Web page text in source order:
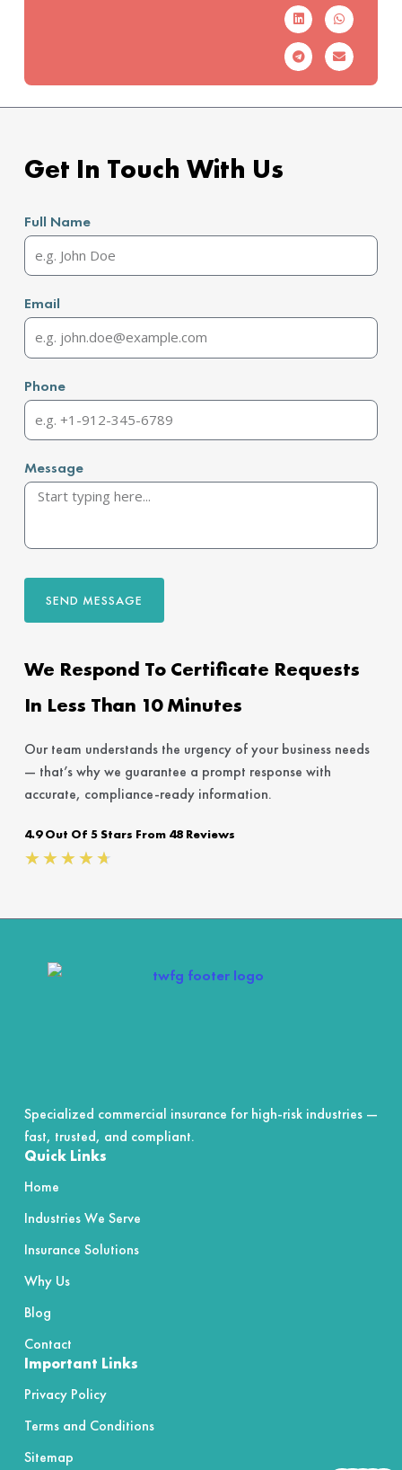
Get In Touch With Us
Full Name
Email
Phone
Message
SEND MESSAGE
We Respond To Certificate Requests
In Less Than 10 Minutes
Our team understands the urgency of your business needs
— that’s why we guarantee a prompt response with
accurate, compliance-ready information.
4.9 Out Of 5 Stars From 48 Reviews
★★★★★
out
Specialized commercial insurance for high-risk industries —
fast, trusted, and compliant.
Quick Links
Home
Industries We Serve
Insurance Solutions
Why Us
Blog
Contact
Important Links
Privacy Policy
Terms and Conditions
Sitemap